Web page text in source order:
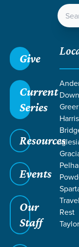
Give
Current
Series
Resources
Events
Our
Staff
Greer
Rest
Kenya |